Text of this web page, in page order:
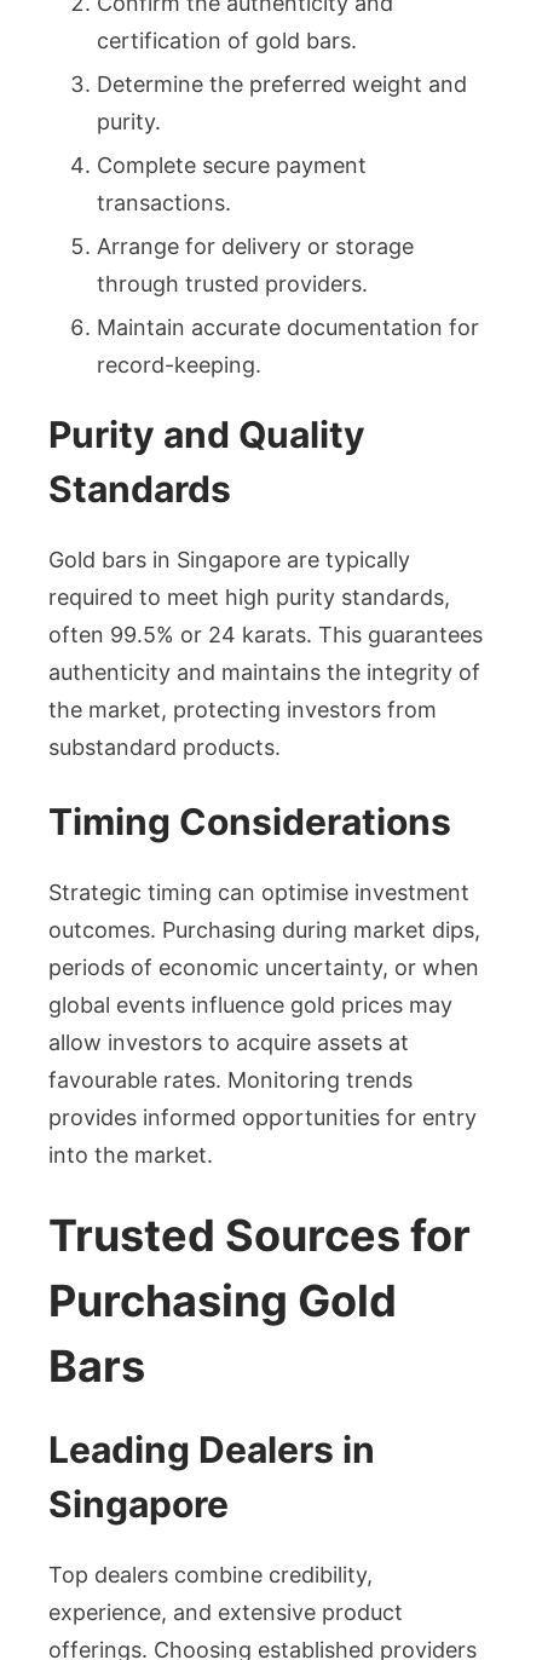
certification of gold bars.
Determine the preferred weight and
purity.
Complete secure payment
transactions.
Arrange for delivery or storage
through trusted providers.
Maintain accurate documentation for
record-keeping.
Purity and Quality
Standards
Gold bars in Singapore are typically
required to meet high purity standards,
often 99.5% or 24 karats. This guarantees
authenticity and maintains the integrity of
the market, protecting investors from
substandard products.
Timing Considerations
Strategic timing can optimise investment
outcomes. Purchasing during market dips,
periods of economic uncertainty, or when
global events influence gold prices may
allow investors to acquire assets at
favourable rates. Monitoring trends
provides informed opportunities for entry
into the market.
Trusted Sources for
Purchasing Gold
Bars
Leading Dealers in
Singapore
Top dealers combine credibility,
experience, and extensive product
offerings. Choosing established providers